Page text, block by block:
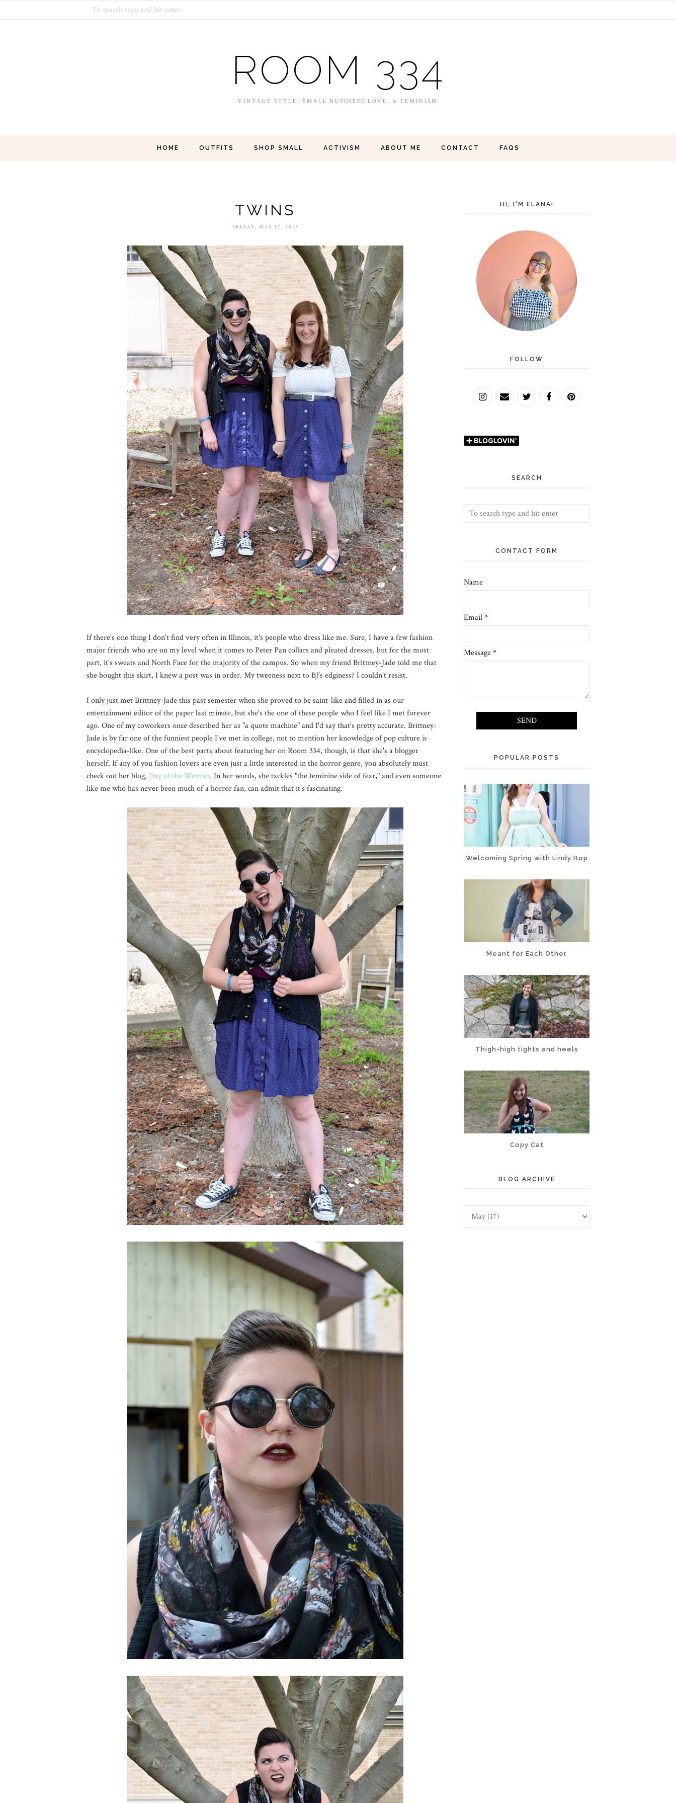
ROOM 334
VINTAGE STYLE, SMALL BUSINESS LOVE, & FEMINISM
HOME OUTFITS SHOP SMALL ACTIVISM ABOUT ME CONTACT FAQS
TWINS
FRIDAY, MAY 17, 2013
If there's one thing I don't find very often in Illinois, it's people who dress like me. Sure, I have a few fashion
major friends who are on my level when it comes to Peter Pan collars and pleated dresses, but for the most
part, it's sweats and North Face for the majority of the campus. So when my friend Brittney-Jade told me that
she bought this skirt, I knew a post was in order. My tweeness next to BJ's edginess? I couldn't resist.
I only just met Brittney-Jade this past semester when she proved to be saint-like and filled in as our
entertainment editor of the paper last minute, but she's the one of these people who I feel like I met forever
ago. One of my coworkers once described her as "a quote machine" and I'd say that's pretty accurate. Brittney-
Jade is by far one of the funniest people I've met in college, not to mention her knowledge of pop culture is
encyclopedia-like. One of the best parts about featuring her on Room 334, though, is that she's a blogger
herself. If any of you fashion lovers are even just a little interested in the horror genre, you absolutely must
check out her blog, Day of the Woman. In her words, she tackles "the feminine side of fear," and even someone
like me who has never been much of a horror fan, can admit that it's fascinating.
HI, I'M ELANA!
FOLLOW
SEARCH
CONTACT FORM
Name
Email*
Message*
POPULAR POSTS
Welcoming Spring with Lindy Bop
Meant for Each Other
Thigh-high tights and heels
Copy Cat
BLOG ARCHIVE